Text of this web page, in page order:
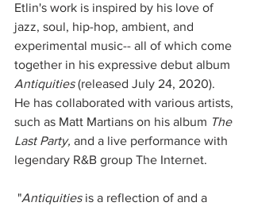
Etlin's work is inspired by his love of
jazz, soul, hip-hop, ambient, and
experimental music-- all of which come
together in his expressive debut album
Antiquities (released July 24, 2020).
He has collaborated with various artists,
such as Matt Martians on his album The
Last Party, and a live performance with
legendary R&B group The Internet.
"Antiquities is a reflection of and a